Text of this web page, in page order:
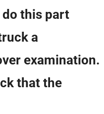
do this part
a
examination.
that the